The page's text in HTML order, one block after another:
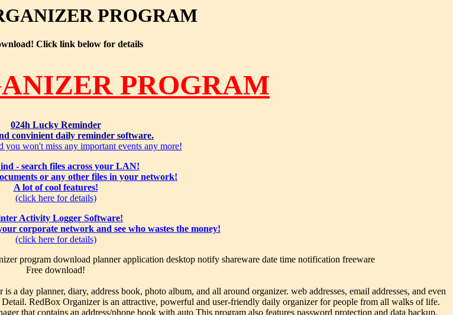
PROGRAM
Click link below for details
PROGRAM
024h Lucky Reminder
convinient daily reminder software.
you won't miss any important events any more!
- search files across your LAN!
or any other files in your network!
A lot of cool features!
(click here for details)
Activity Logger Software!
corporate network and see who wastes the money!
(click here for details)
program download planner application desktop notify shareware date time notification freeware
Free download!
day planner, diary, address book, photo album, and all around organizer. web addresses, email addresses, and even
RedBox Organizer is an attractive, powerful and user-friendly daily organizer for people from all walks of life.
that contains an address/phone book with auto This program also features password protection and data backup.